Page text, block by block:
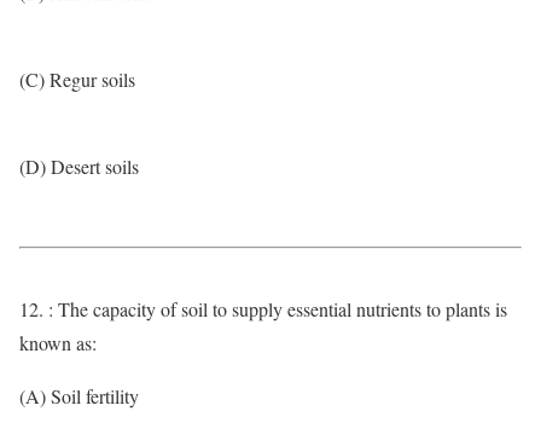
(C) Regur soils
(D) Desert soils
12. : The capacity of soil to supply essential nutrients to plants is
known as:
(A) Soil fertility